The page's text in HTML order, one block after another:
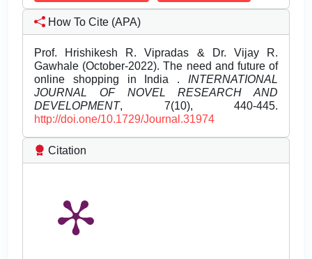
How To Cite (APA)
Prof. Hrishikesh R. Vipradas & Dr. Vijay R.
Gawhale (October-2022). The need and future of
online shopping in India . INTERNATIONAL
JOURNAL OF NOVEL RESEARCH AND
DEVELOPMENT, 7(10), 440-445.
http://doi.one/10.1729/Journal.31974
Citation